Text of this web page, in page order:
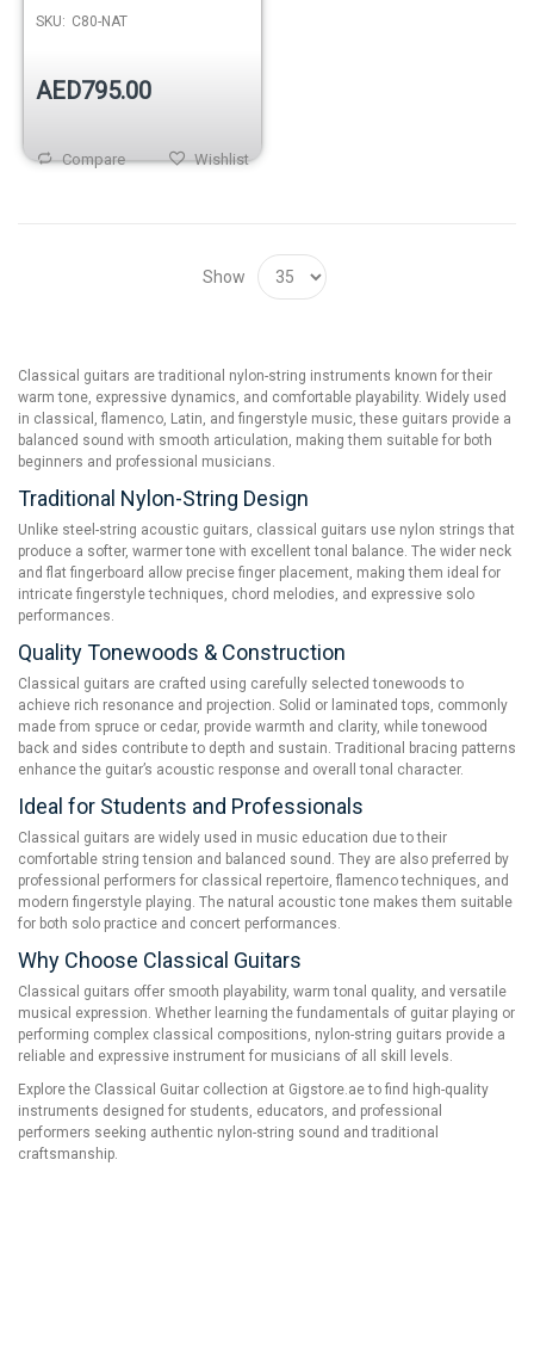
SKU: C80-NAT
AED795.00
Wishlist
Compare
Show
Classical guitars are traditional nylon-string instruments known for their
warm tone, expressive dynamics, and comfortable playability. Widely used
in classical, flamenco, Latin, and fingerstyle music, these guitars provide a
balanced sound with smooth articulation, making them suitable for both
beginners and professional musicians.
Traditional Nylon-String Design
Unlike steel-string acoustic guitars, classical guitars use nylon strings that
produce a softer, warmer tone with excellent tonal balance. The wider neck
and flat fingerboard allow precise finger placement, making them ideal for
intricate fingerstyle techniques, chord melodies, and expressive solo
performances.
Quality Tonewoods & Construction
Classical guitars are crafted using carefully selected tonewoods to
achieve rich resonance and projection. Solid or laminated tops, commonly
made from spruce or cedar, provide warmth and clarity, while tonewood
back and sides contribute to depth and sustain. Traditional bracing patterns
enhance the guitar’s acoustic response and overall tonal character.
Ideal for Students and Professionals
Classical guitars are widely used in music education due to their
comfortable string tension and balanced sound. They are also preferred by
professional performers for classical repertoire, flamenco techniques, and
modern fingerstyle playing. The natural acoustic tone makes them suitable
for both solo practice and concert performances.
Why Choose Classical Guitars
Classical guitars offer smooth playability, warm tonal quality, and versatile
musical expression. Whether learning the fundamentals of guitar playing or
performing complex classical compositions, nylon-string guitars provide a
reliable and expressive instrument for musicians of all skill levels.
Explore the Classical Guitar collection at Gigstore.ae to find high-quality
instruments designed for students, educators, and professional
performers seeking authentic nylon-string sound and traditional
craftsmanship.